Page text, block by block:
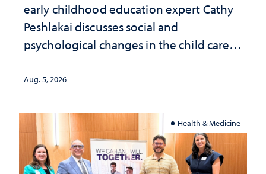
early childhood education expert Cathy
Peshlakai discusses social and
psychological changes in the child care
investment matters to Nevada's future
Aug. 5, 2026
Health & Medicine